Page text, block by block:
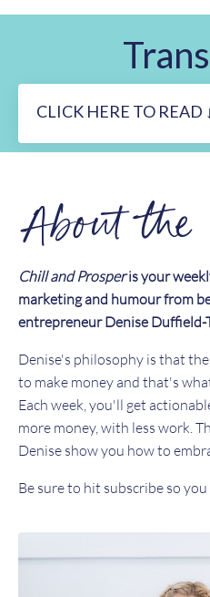
CLICK HERE TO READ
About the
Chill and Prosperis your
marketing and humour from
entrepreneur Denise Duffield-
Denise's philosophy is that
to make money and that's
Each week, you'll get
more money, with less work.
Denise show you how to
Be sure to hit subscribe so